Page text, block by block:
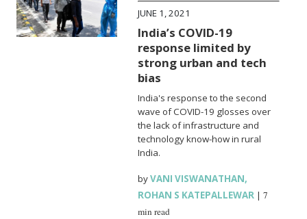
JUNE 1, 2021
India’s COVID-19
response limited by
strong urban and tech
bias
India's response to the second
wave of COVID-19 glosses over
the lack of infrastructure and
technology know-how in rural
India.
byVANI VISWANATHAN,
ROHAN S KATEPALLEWAR |7
min read